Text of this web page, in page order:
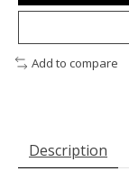
Add to compare
Description